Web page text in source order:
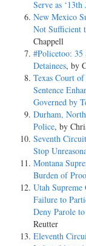
Serve as
New Mexico
Not Sufficient
Chappell
#Policetoo: 35
Detainees, by
Texas Court
Sentence
Governed by
Durham,
Police, by
Seventh
Stop
Montana
Burden of
Utah Supreme
Failure to
Deny Parole
Reutter
Eleventh